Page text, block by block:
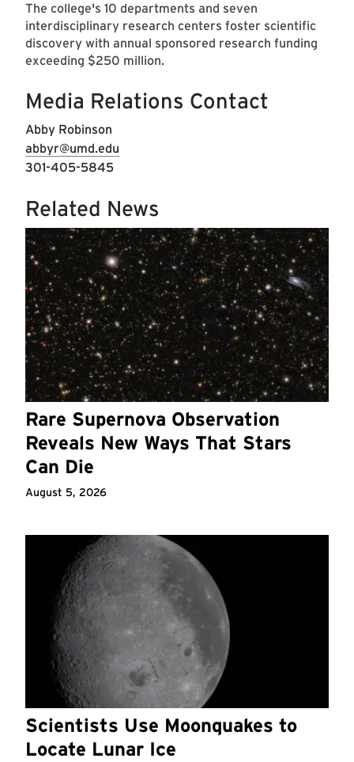
The college's 10 departments and seven
interdisciplinary research centers foster scientific
discovery with annual sponsored research funding
exceeding $250 million.
Media Relations Contact
Abby Robinson
abbyr@umd.edu
301-405-5845
Related News
Rare Supernova Observation
Reveals New Ways That Stars
Can Die
August 5, 2026
Scientists Use Moonquakes to
Locate Lunar Ice